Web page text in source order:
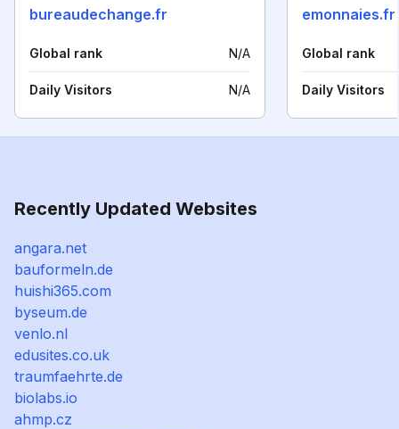
bureaudechange.fr
Global rank N/A
Daily Visitors N/A
emonnaies.fr
Global rank
Daily Visitors
Recently Updated Websites
angara.net
bauformeln.de
huishi365.com
byseum.de
venlo.nl
edusites.co.uk
traumfaehrte.de
biolabs.io
ahmp.cz